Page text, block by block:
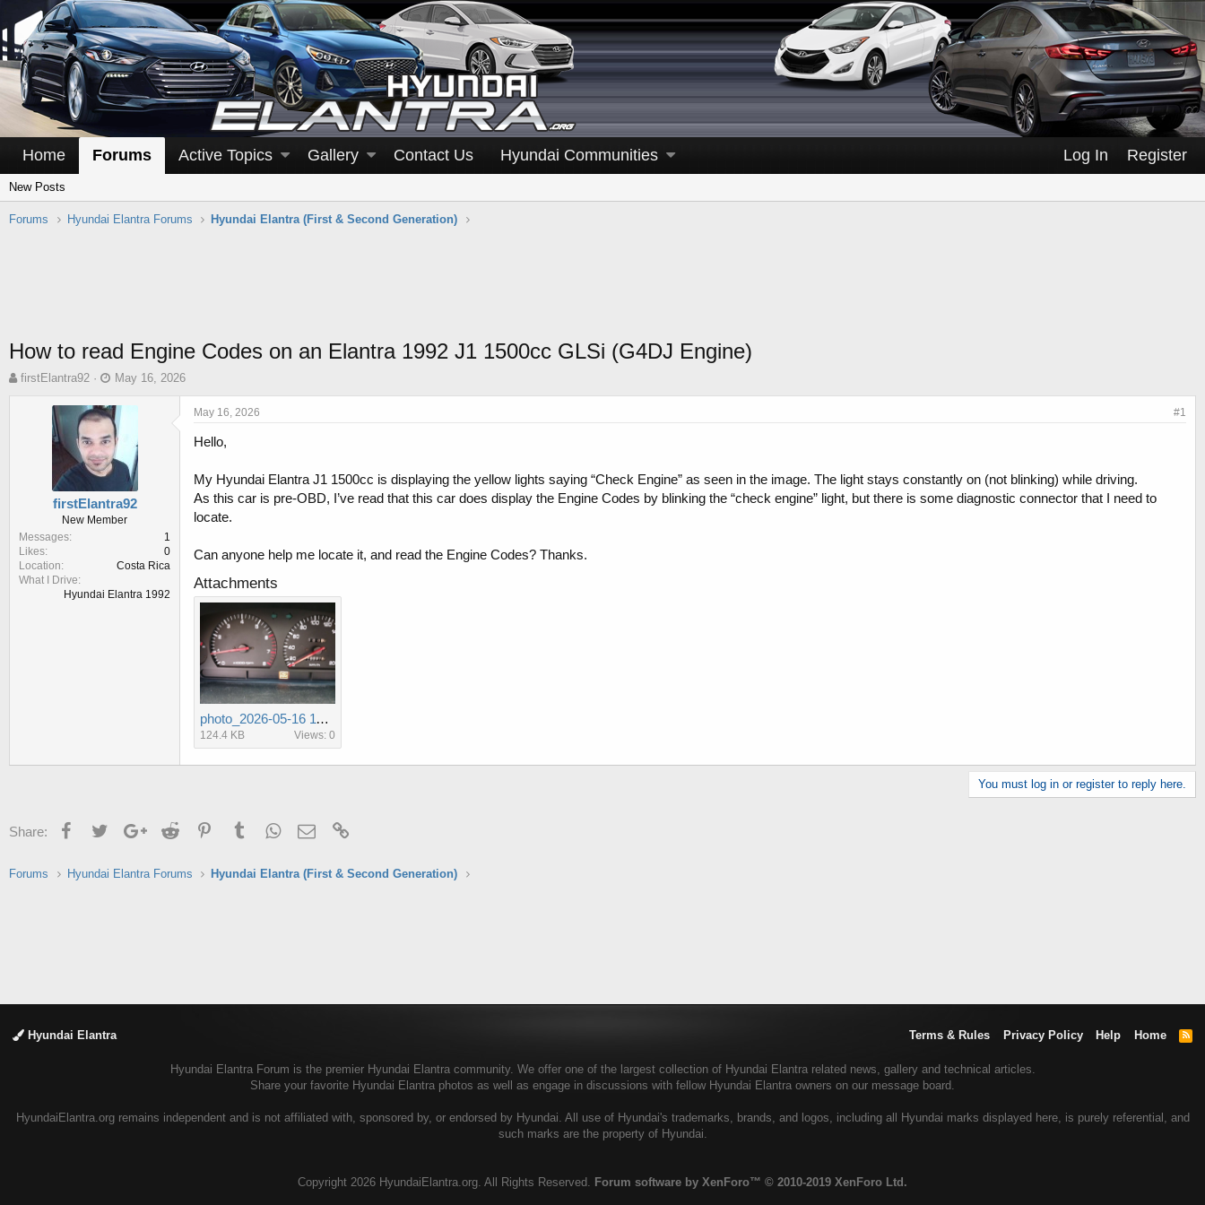
Home Forums Active Topics Gallery Contact Us Hyundai Communities Log In Register
New Posts
Forums Hyundai Elantra Forums Hyundai Elantra (First & Second Generation)
How to read Engine Codes on an Elantra 1992 J1 1500cc GLSi (G4DJ Engine)
T
t
e
r
firstElantra92
S
a
r
t
d
t
e
May 16, 2026
firstElantra92
New Member
Messages
1
Likes
0
Location
Costa Rica
What I Drive
Hyundai Elantra 1992
May 16, 2026 #1
Hello,
My Hyundai Elantra J1 1500cc is displaying the yellow lights saying “Check Engine” as seen in the image. The light stays constantly on (not blinking) while driving.
As this car is pre-OBD, I’ve read that this car does display the Engine Codes by blinking the “check engine” light, but there is some diagnostic connector that I need to
locate.
Can anyone help me locate it, and read the Engine Codes? Thanks.
Attachments
photo_2026-05-16 11.48.47 AM.jpeg
124.4 KB Views: 0
You must log in or register to reply here.
Share: FacebookTwitterGoogle+Reddit PinterestTumblrWhatsApp
Email
Forums Hyundai Elantra Forums Hyundai Elantra (First & Second Generation)
Hyundai Elantra Terms & Rules Privacy Policy Help Home
R
Hyundai Elantra Forum is the premier Hyundai Elantra community. We offer one of the largest collection of Hyundai Elantra related news, gallery and technical articles.
Share your favorite Hyundai Elantra photos as well as engage in discussions with fellow Hyundai Elantra owners on our message board.
HyundaiElantra.org remains independent and is not affiliated with, sponsored by, or endorsed by Hyundai. All use of Hyundai's trademarks, brands, and logos, including all Hyundai marks displayed here, is purely referential, and
such marks are the property of Hyundai.
Copyright 2026 HyundaiElantra.org. All Rights Reserved. Forum software by XenForo™ © 2010-2019 XenForo Ltd.